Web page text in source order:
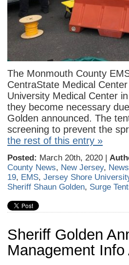
The Monmouth County
CentraState Medical
University Medical Center
they become necessary
Golden announced. The
screening to prevent the
the rest of this entry »
Posted: March 20th, 2020 |
County News, New Jersey, News
19, EMS, Jersey Shore
Sheriff Shaun Golden, Surge
Sheriff Golden
Management Info